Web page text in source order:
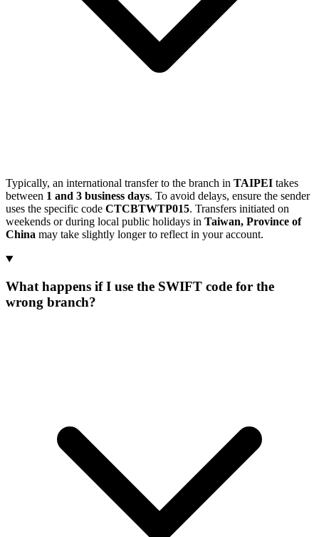
Typically, an international transfer to the branch in TAIPEI takes
between 1 and 3 business days. To avoid delays, ensure the sender
uses the specific code CTCBTWTP015. Transfers initiated on
weekends or during local public holidays in Taiwan, Province of
China may take slightly longer to reflect in your account.
What happens if I use the SWIFT code for the
wrong branch?